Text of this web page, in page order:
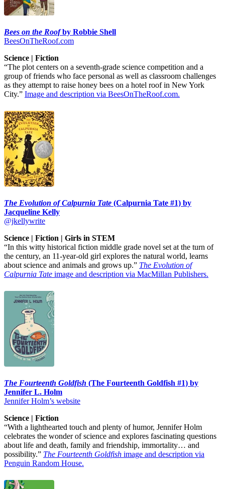
Bees on the Roofby Robbie Shell
BeesOnTheRoof.com
Science | Fiction
“The plot centers on a seventh-grade science competition and a
group of friends who face personal as well as classroom challenges
as they attempt to raise honey bees on a hotel roof in New York
City.” Image and description via BeesOnTheRoof.com.
The Evolution of Calpurnia Tate (Calpurnia Tate #1) by
Jacqueline Kelly
@jkellywrite
Science | Fiction | Girls in STEM
“In this witty historical fiction middle grade novel set at the turn of
the century, an 11-year-old girl explores the natural world, learns
about science and animals and grows up.” The Evolution of
Calpurnia Tate image and description via MacMillan Publishers.
The Fourteenth Goldfish (The Fourteenth Goldfish #1) by
Jennifer L. Holm
Jennifer Holm’s website
Science | Fiction
“With a lighthearted touch and plenty of humor, Jennifer Holm
celebrates the wonder of science and explores fascinating questions
about life and death, family and friendship, immortality… and
possibility.” The Fourteenth Goldfish image and description via
Penguin Random House.